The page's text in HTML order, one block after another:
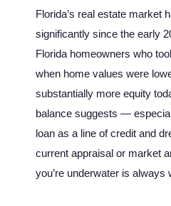
Florida’s real estate market
significantly since the early
Florida homeowners who
when home values were
substantially more equity
balance suggests —
loan as a line of credit and
current appraisal or market
you’re underwater is always